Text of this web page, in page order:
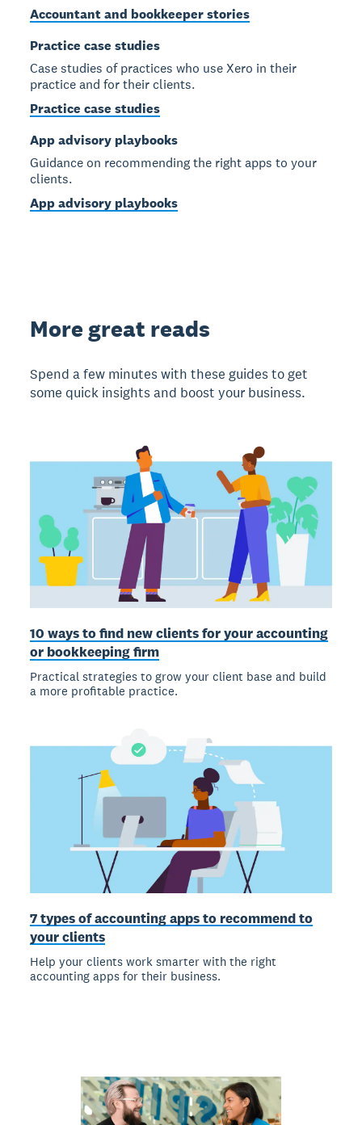
Accountant and bookkeeper stories
Practice case studies
Case studies of practices who use Xero in their
practice and for their clients.
Practice case studies
App advisory playbooks
Guidance on recommending the right apps to your
clients.
App advisory playbooks
More great reads
Spend a few minutes with these guides to get
some quick insights and boost your business.
10 ways to find new clients for your accounting
or bookkeeping firm
Practical strategies to grow your client base and build
a more profitable practice.
7 types of accounting apps to recommend to
your clients
Help your clients work smarter with the right
accounting apps for their business.